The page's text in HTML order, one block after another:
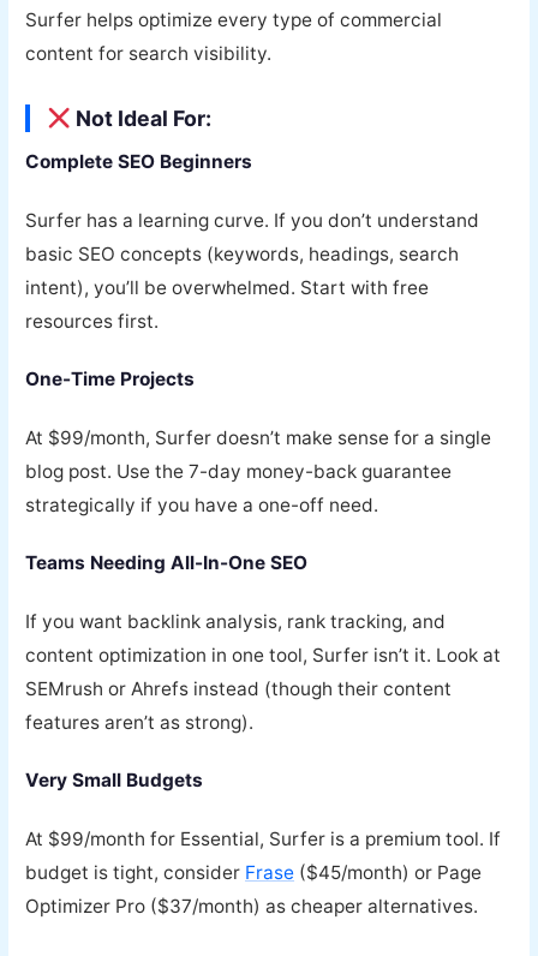
Surfer helps optimize every type of commercial
content for search visibility.
Not Ideal For:
Complete SEO Beginners
Surfer has a learning curve. If you don’t understand
basic SEO concepts (keywords, headings, search
intent), you’ll be overwhelmed. Start with free
resources first.
One-Time Projects
At $99/month, Surfer doesn’t make sense for a single
blog post. Use the 7-day money-back guarantee
strategically if you have a one-off need.
Teams Needing All-In-One SEO
If you want backlink analysis, rank tracking, and
content optimization in one tool, Surfer isn’t it. Look at
SEMrush or Ahrefs instead (though their content
features aren’t as strong).
Very Small Budgets
At $99/month for Essential, Surfer is a premium tool. If
budget is tight, consider Frase ($45/month) or Page
Optimizer Pro ($37/month) as cheaper alternatives.